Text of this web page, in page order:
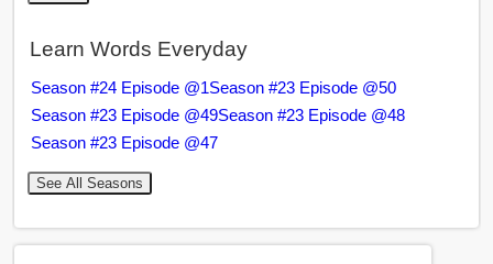
Learn Words Everyday
Season #24 Episode @1Season #23 Episode @50
Season #23 Episode @49Season #23 Episode @48
Season #23 Episode @47
See All Seasons